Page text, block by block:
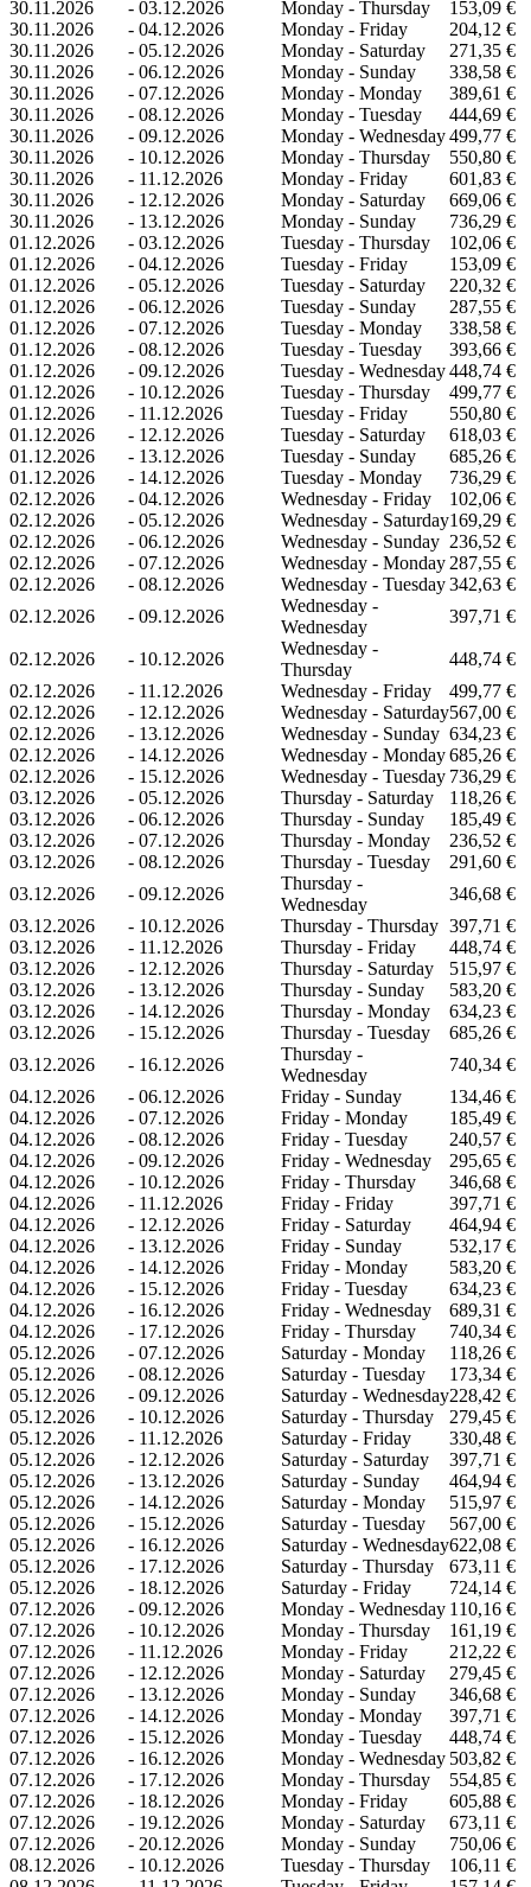
30.11.2026
- 03.12.2026 Monday - Thursday
153,09 €
30.11.2026
- 04.12.2026 Monday - Friday
204,12 €
30.11.2026
- 05.12.2026 Monday - Saturday
271,35 €
30.11.2026
- 06.12.2026 Monday - Sunday
338,58 €
30.11.2026
- 07.12.2026 Monday - Monday
389,61 €
30.11.2026
- 08.12.2026 Monday - Tuesday
444,69 €
30.11.2026
- 09.12.2026 Monday - Wednesday499,77 €
30.11.2026
- 10.12.2026 Monday - Thursday
550,80 €
30.11.2026
- 11.12.2026 Monday - Friday
601,83 €
30.11.2026
- 12.12.2026 Monday - Saturday
669,06 €
30.11.2026
- 13.12.2026 Monday - Sunday
736,29 €
01.12.2026
- 03.12.2026 Tuesday - Thursday
102,06 €
01.12.2026
- 04.12.2026 Tuesday - Friday
153,09 €
01.12.2026
- 05.12.2026 Tuesday - Saturday
220,32 €
01.12.2026
- 06.12.2026 Tuesday - Sunday
287,55 €
01.12.2026
- 07.12.2026 Tuesday - Monday
338,58 €
01.12.2026
- 08.12.2026 Tuesday - Tuesday
393,66 €
01.12.2026
- 09.12.2026 Tuesday - Wednesday448,74 €
01.12.2026
- 10.12.2026 Tuesday - Thursday
499,77 €
01.12.2026
- 11.12.2026 Tuesday - Friday
550,80 €
01.12.2026
- 12.12.2026 Tuesday - Saturday
618,03 €
01.12.2026
- 13.12.2026 Tuesday - Sunday
685,26 €
01.12.2026
- 14.12.2026 Tuesday - Monday
736,29 €
02.12.2026
- 04.12.2026 Wednesday - Friday
102,06 €
02.12.2026
- 05.12.2026 Wednesday - Saturday169,29 €
02.12.2026
- 06.12.2026 Wednesday - Sunday 236,52 €
02.12.2026
- 07.12.2026 Wednesday - Monday 287,55 €
02.12.2026
- 08.12.2026 Wednesday - Tuesday342,63 €
02.12.2026
- 09.12.2026
Wednesday -
Wednesday
397,71 €
02.12.2026 - 10.12.2026
Wednesday -
Thursday
448,74 €
02.12.2026
- 11.12.2026 Wednesday - Friday
499,77 €
02.12.2026
- 12.12.2026 Wednesday - Saturday567,00 €
02.12.2026
- 13.12.2026 Wednesday - Sunday 634,23 €
02.12.2026
- 14.12.2026 Wednesday - Monday685,26 €
02.12.2026
- 15.12.2026 Wednesday - Tuesday 736,29 €
03.12.2026
- 05.12.2026 Thursday - Saturday
118,26 €
03.12.2026
- 06.12.2026 Thursday - Sunday
185,49 €
03.12.2026
- 07.12.2026 Thursday - Monday
236,52 €
03.12.2026
- 08.12.2026 Thursday - Tuesday
291,60 €
03.12.2026
- 09.12.2026
Thursday -
Wednesday
346,68 €
03.12.2026
- 10.12.2026 Thursday - Thursday 397,71 €
03.12.2026
- 11.12.2026 Thursday - Friday
448,74 €
03.12.2026
- 12.12.2026 Thursday - Saturday
515,97 €
03.12.2026
- 13.12.2026 Thursday - Sunday
583,20 €
03.12.2026
- 14.12.2026 Thursday - Monday
634,23 €
03.12.2026
- 15.12.2026 Thursday - Tuesday
685,26 €
03.12.2026
- 16.12.2026
Thursday -
Wednesday
740,34 €
04.12.2026
- 06.12.2026 Friday - Sunday
134,46 €
04.12.2026
- 07.12.2026 Friday - Monday
185,49 €
04.12.2026
- 08.12.2026 Friday - Tuesday
240,57 €
04.12.2026
- 09.12.2026 Friday - Wednesday
295,65 €
04.12.2026
- 10.12.2026 Friday - Thursday
346,68 €
04.12.2026
- 11.12.2026 Friday - Friday
397,71 €
04.12.2026
- 12.12.2026 Friday - Saturday
464,94 €
04.12.2026
- 13.12.2026 Friday - Sunday
532,17 €
04.12.2026
- 14.12.2026 Friday - Monday
583,20 €
04.12.2026
- 15.12.2026 Friday - Tuesday
634,23 €
04.12.2026
- 16.12.2026 Friday - Wednesday
689,31 €
04.12.2026
- 17.12.2026 Friday - Thursday
740,34 €
05.12.2026
- 07.12.2026 Saturday - Monday
118,26 €
05.12.2026
- 08.12.2026 Saturday - Tuesday
173,34 €
05.12.2026
- 09.12.2026 Saturday - Wednesday228,42 €
05.12.2026
- 10.12.2026 Saturday - Thursday
279,45 €
05.12.2026
- 11.12.2026 Saturday - Friday
330,48 €
05.12.2026
- 12.12.2026 Saturday - Saturday
397,71 €
05.12.2026
- 13.12.2026 Saturday - Sunday
464,94 €
05.12.2026
- 14.12.2026 Saturday - Monday
515,97 €
05.12.2026
- 15.12.2026 Saturday - Tuesday
567,00 €
05.12.2026
- 16.12.2026 Saturday - Wednesday622,08 €
05.12.2026
- 17.12.2026 Saturday - Thursday
673,11 €
05.12.2026
- 18.12.2026 Saturday - Friday
724,14 €
07.12.2026
- 09.12.2026 Monday - Wednesday 110,16 €
07.12.2026
- 10.12.2026 Monday - Thursday
161,19 €
07.12.2026
- 11.12.2026 Monday - Friday
212,22 €
07.12.2026
- 12.12.2026 Monday - Saturday
279,45 €
07.12.2026
- 13.12.2026 Monday - Sunday
346,68 €
07.12.2026
- 14.12.2026 Monday - Monday
397,71 €
07.12.2026
- 15.12.2026 Monday - Tuesday
448,74 €
07.12.2026
- 16.12.2026 Monday - Wednesday 503,82 €
07.12.2026
- 17.12.2026 Monday - Thursday
554,85 €
07.12.2026
- 18.12.2026 Monday - Friday
605,88 €
07.12.2026
- 19.12.2026 Monday - Saturday
673,11 €
07.12.2026
- 20.12.2026 Monday - Sunday
750,06 €
08.12.2026
- 10.12.2026 Tuesday - Thursday
106,11 €